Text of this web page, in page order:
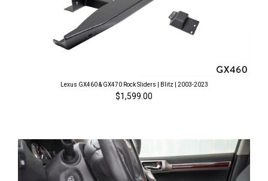
Lexus GX460 & GX470 Rock Sliders | Blitz | 2003-2023
$1,599.00